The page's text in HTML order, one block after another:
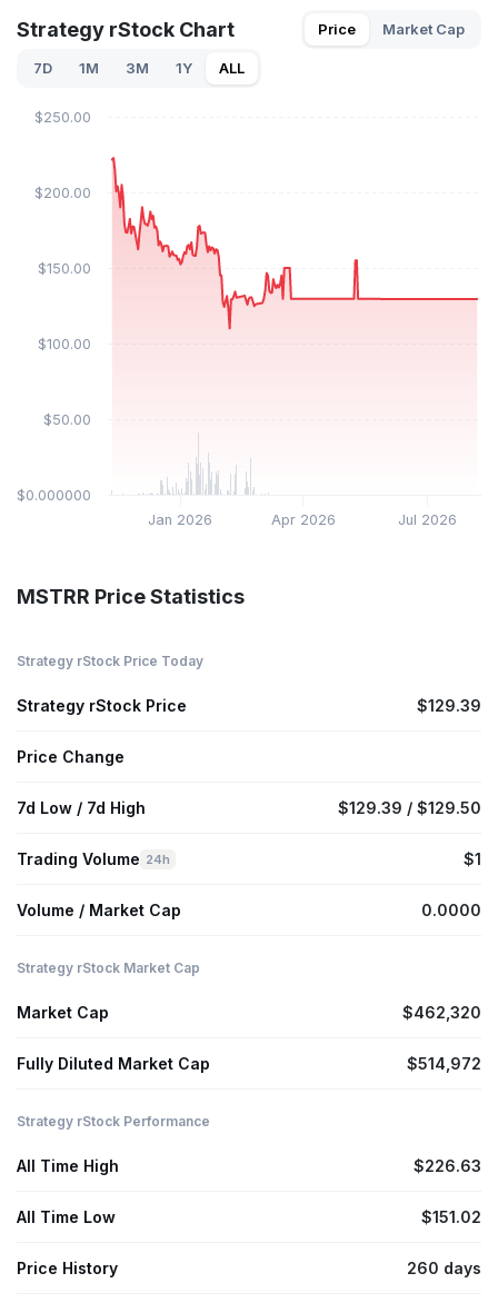
Strategy rStock Chart Price Market Cap
7D 1M 3M 1Y ALL
Jan 2026 Jul 2026
Apr 2026
$0.000000
$50.00
$100.00
$150.00
$200.00
$250.00
MSTRR Price Statistics
Strategy rStock Price Today
Strategy rStock Price $129.39
Price Change
7d Low / 7d High $129.39 / $129.50
Trading Volume 24h $1
Volume / Market Cap 0.0000
Strategy rStock Market Cap
Market Cap $462,320
Fully Diluted Market Cap $514,972
Strategy rStock Performance
All Time High $226.63
All Time Low $151.02
Price History 260 days